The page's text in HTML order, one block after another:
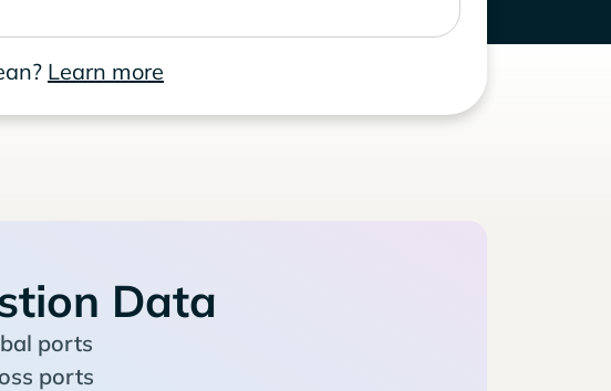
Learn more
Data
ports
ports